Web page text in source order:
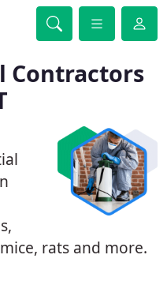
Contractors
rats and more.